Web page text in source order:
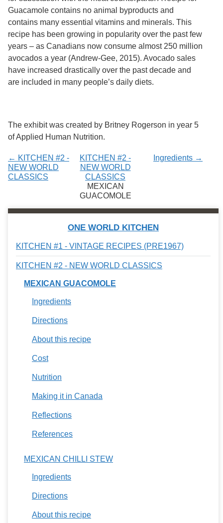
G
u
e
p
h
Guacamole contains no animal byproducts and
contains many essential vitamins and minerals. This
recipe has been growing in popularity over the past few
years – as Canadians now consume almost 250 million
avocados a year (Andrew-Gee, 2015). Avocado sales
have increased drastically over the past decade and
are included in many people’s daily diets.
The exhibit was created by Britney Rogerson in year 5
of Applied Human Nutrition.
← KITCHEN #2 -
NEW WORLD
CLASSICS
Ingredients →
KITCHEN #2 -
NEW WORLD
CLASSICS
MEXICAN
GUACOMOLE
ONE WORLD KITCHEN
KITCHEN #1 - VINTAGE RECIPES (PRE1967)
KITCHEN #2 - NEW WORLD CLASSICS
MEXICAN GUACOMOLE
Ingredients
Directions
About this recipe
Cost
Nutrition
Making it in Canada
Reflections
References
MEXICAN CHILLI STEW
Ingredients
Directions
About this recipe